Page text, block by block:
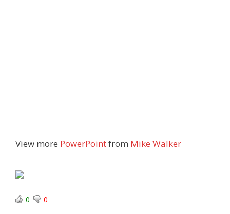
View more PowerPointfrom Mike Walker
0 0